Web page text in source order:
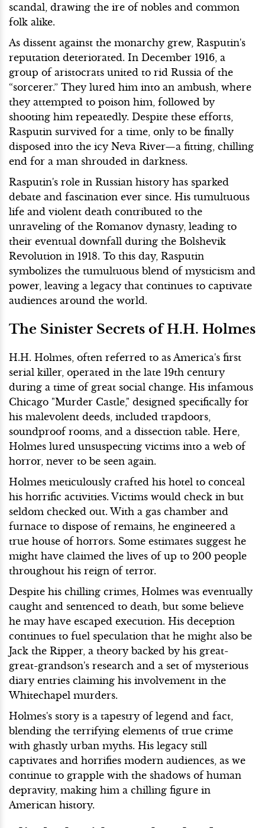
scandal, drawing the ire of nobles and common
folk alike.
As dissent against the monarchy grew, Rasputin's
reputation deteriorated. In December 1916, a
group of aristocrats united to rid Russia of the
“sorcerer.” They lured him into an ambush, where
they attempted to poison him, followed by
shooting him repeatedly. Despite these efforts,
Rasputin survived for a time, only to be finally
disposed into the icy Neva River—a fitting, chilling
end for a man shrouded in darkness.
Rasputin's role in Russian history has sparked
debate and fascination ever since. His tumultuous
life and violent death contributed to the
unraveling of the Romanov dynasty, leading to
their eventual downfall during the Bolshevik
Revolution in 1918. To this day, Rasputin
symbolizes the tumultuous blend of mysticism and
power, leaving a legacy that continues to captivate
audiences around the world.
The Sinister Secrets of H.H. Holmes
H.H. Holmes, often referred to as America's first
serial killer, operated in the late 19th century
during a time of great social change. His infamous
Chicago "Murder Castle," designed specifically for
his malevolent deeds, included trapdoors,
soundproof rooms, and a dissection table. Here,
Holmes lured unsuspecting victims into a web of
horror, never to be seen again.
Holmes meticulously crafted his hotel to conceal
his horrific activities. Victims would check in but
seldom checked out. With a gas chamber and
furnace to dispose of remains, he engineered a
true house of horrors. Some estimates suggest he
might have claimed the lives of up to 200 people
throughout his reign of terror.
Despite his chilling crimes, Holmes was eventually
caught and sentenced to death, but some believe
he may have escaped execution. His deception
continues to fuel speculation that he might also be
Jack the Ripper, a theory backed by his great-
great-grandson's research and a set of mysterious
diary entries claiming his involvement in the
Whitechapel murders.
Holmes's story is a tapestry of legend and fact,
blending the terrifying elements of true crime
with ghastly urban myths. His legacy still
captivates and horrifies modern audiences, as we
continue to grapple with the shadows of human
depravity, making him a chilling figure in
American history.